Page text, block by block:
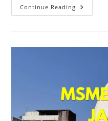
Continue Reading MSME
Head
–
Official
Contact
No.,
Care